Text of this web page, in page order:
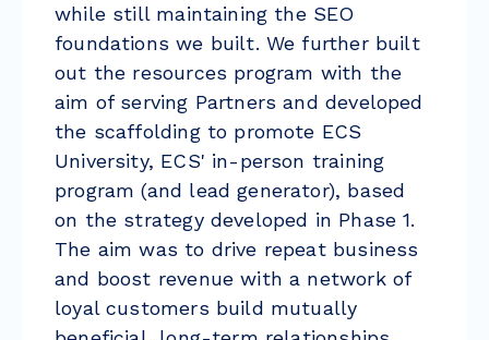
while still maintaining the SEO
foundations we built. We further built
out the resources program with the
aim of serving Partners and developed
the scaffolding to promote ECS
University, ECS' in-person training
program (and lead generator), based
on the strategy developed in Phase 1.
The aim was to drive repeat business
and boost revenue with a network of
loyal customers build mutually